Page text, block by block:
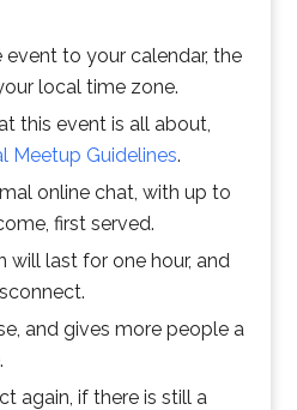
to your calendar, the
local time zone.
this event is all about,
Meetup Guidelines.
online chat, with up to
first served.
will last for one hour, and
and gives more people a
again, if there is still a